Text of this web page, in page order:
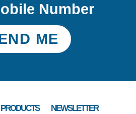
Number
ME
PRODUCTS NEWSLETTER